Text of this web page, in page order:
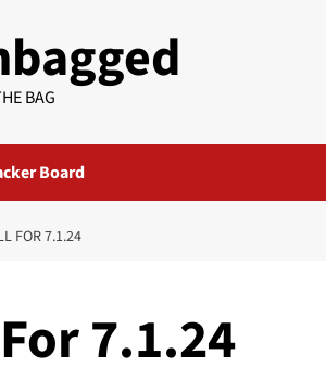
BAG
Board
FOR 7.1.24
7.1.24